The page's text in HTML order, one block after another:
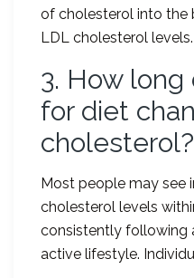
of cholesterol into the
LDL cholesterol levels.
3. How
for diet
cholesterol?
Most people may see
cholesterol levels
consistently following
active lifestyle.